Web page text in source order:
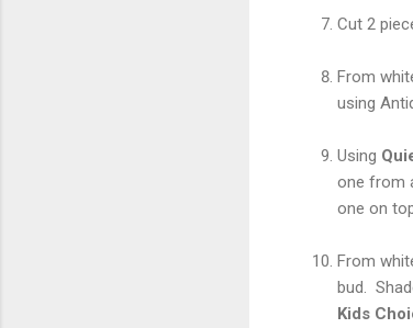
Cut 2
From
using
Using
one from
one on
From
bud.
Kids